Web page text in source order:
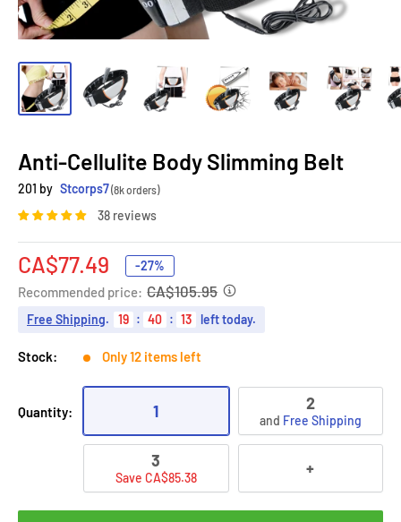
Anti-Cellulite Body Slimming Belt
201 by Stcorps7(8k orders)
38 reviews
Sale
price
CA$77.49 -27%
Recommended price: CA$105.95
Free Shipping. 19 : 40 : 12 left today.
Stock: Only 12 items left
Quantity: 1 2
and Free Shipping
3
Save CA$85.38 +